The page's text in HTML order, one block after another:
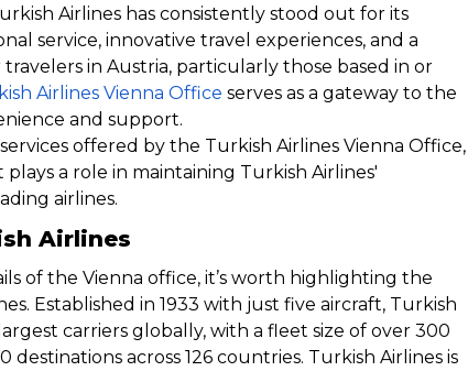
Airlines has consistently stood out for its
service, innovative travel experiences, and a
in Austria, particularly those based in or
Airlines Vienna Office serves as a gateway to the
and support.
offered by the Turkish Airlines Vienna Office,
a role in maintaining Turkish Airlines'
airlines.
Airlines
of the Vienna office, it’s worth highlighting the
Established in 1933 with just five aircraft, Turkish
carriers globally, with a fleet size of over 300
across 126 countries. Turkish Airlines is